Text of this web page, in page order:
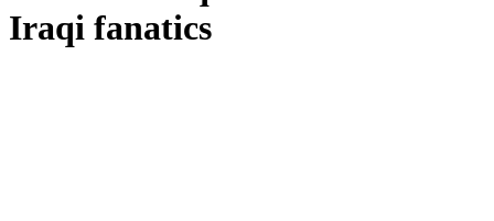
Iraqi fanatics